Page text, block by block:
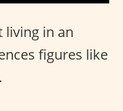
living in an
figures like